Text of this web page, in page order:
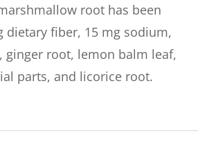
root has been
fiber, 15 mg sodium,
root, lemon balm leaf,
parts, and licorice root.